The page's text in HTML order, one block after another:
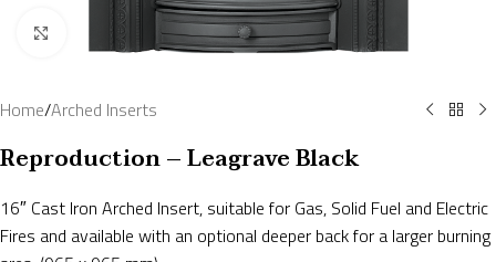
Click to enlarge
Home/Arched Inserts
Reproduction – Leagrave Black
16″ Cast Iron Arched Insert, suitable for Gas, Solid Fuel and Electric
Fires and available with an optional deeper back for a larger burning